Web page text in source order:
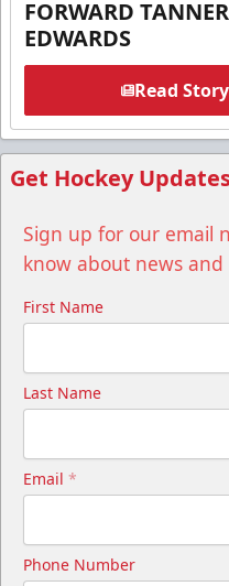
FORWARD TANNER
EDWARDS
Read Story
Get Hockey
Sign up for our email
know about news
First Name
Last Name
Email *
Phone Number